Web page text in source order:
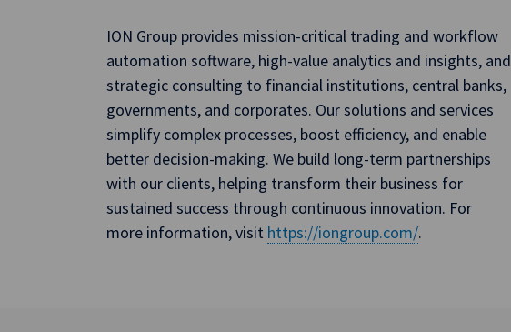
ION Group provides mission-critical trading and workflow
automation software, high-value analytics and insights, and
strategic consulting to financial institutions, central banks,
governments, and corporates. Our solutions and services
simplify complex processes, boost efficiency, and enable
better decision-making. We build long-term partnerships
with our clients, helping transform their business for
sustained success through continuous innovation. For
more information, visit https://iongroup.com/.